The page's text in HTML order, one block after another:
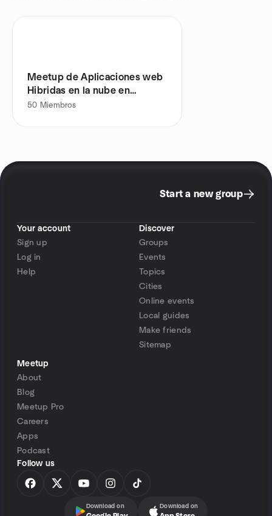
Meetup de Aplicaciones web
Hibridas en la nube en
Envigado
50 Miembros
Start a new group
Your account
Sign up
Log in
Help
Discover
Groups
Events
Topics
Cities
Online events
Local guides
Make friends
Sitemap
Meetup
About
Blog
Meetup Pro
Careers
Apps
Podcast
Follow us
Download on Download on